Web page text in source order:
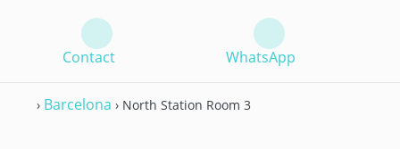
Contact WhatsApp
› Barcelona › North Station Room 3